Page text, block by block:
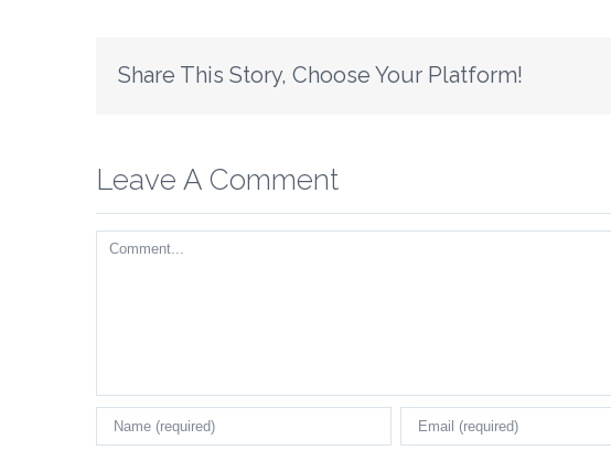
Share This Story, Choose Your Platform!
Leave A Comment
Comment